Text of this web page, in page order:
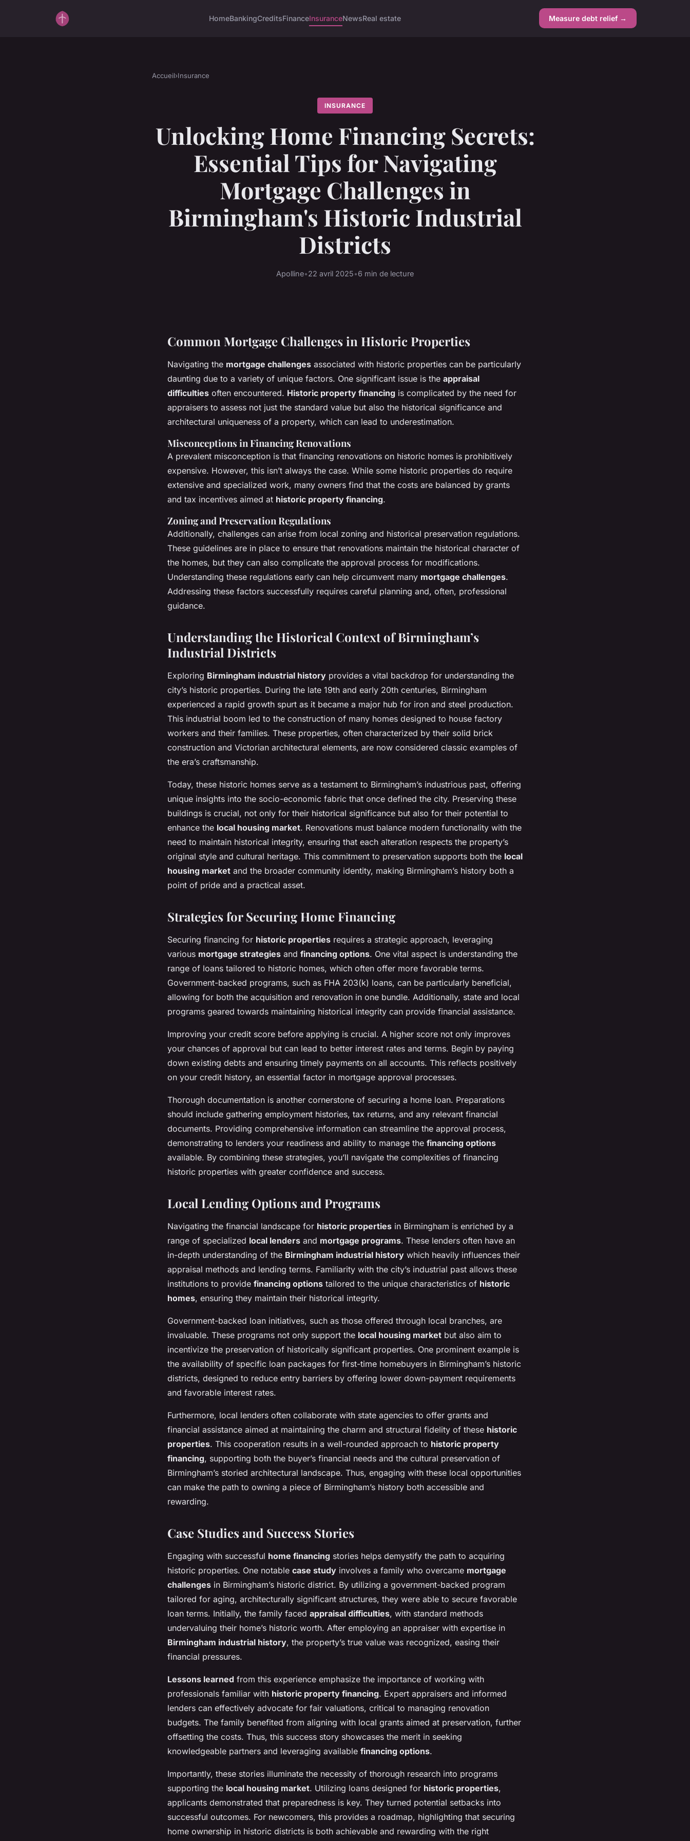
HomeBankingCreditsFinanceInsuranceNewsReal estate Measure debt relief →
Accueil›Insurance
INSURANCE
Unlocking Home Financing Secrets:
Essential Tips for Navigating
Mortgage Challenges in
Birmingham's Historic Industrial
Districts
Apolline•22 avril 2025•6 min de lecture
Common Mortgage Challenges in Historic Properties
Navigating the mortgage challenges associated with historic properties can be particularly
daunting due to a variety of unique factors. One significant issue is the appraisal
difficulties often encountered. Historic property financing is complicated by the need for
appraisers to assess not just the standard value but also the historical significance and
architectural uniqueness of a property, which can lead to underestimation.
Misconceptions in Financing Renovations
A prevalent misconception is that financing renovations on historic homes is prohibitively
expensive. However, this isn’t always the case. While some historic properties do require
extensive and specialized work, many owners find that the costs are balanced by grants
and tax incentives aimed at historic property financing.
Zoning and Preservation Regulations
Additionally, challenges can arise from local zoning and historical preservation regulations.
These guidelines are in place to ensure that renovations maintain the historical character of
the homes, but they can also complicate the approval process for modifications.
Understanding these regulations early can help circumvent many mortgage challenges.
Addressing these factors successfully requires careful planning and, often, professional
guidance.
Understanding the Historical Context of Birmingham’s
Industrial Districts
Exploring Birmingham industrial history provides a vital backdrop for understanding the
city’s historic properties. During the late 19th and early 20th centuries, Birmingham
experienced a rapid growth spurt as it became a major hub for iron and steel production.
This industrial boom led to the construction of many homes designed to house factory
workers and their families. These properties, often characterized by their solid brick
construction and Victorian architectural elements, are now considered classic examples of
the era’s craftsmanship.
Today, these historic homes serve as a testament to Birmingham’s industrious past, offering
unique insights into the socio-economic fabric that once defined the city. Preserving these
buildings is crucial, not only for their historical significance but also for their potential to
enhance the local housing market. Renovations must balance modern functionality with the
need to maintain historical integrity, ensuring that each alteration respects the property’s
original style and cultural heritage. This commitment to preservation supports both the local
housing market and the broader community identity, making Birmingham’s history both a
point of pride and a practical asset.
Strategies for Securing Home Financing
Securing financing for historic properties requires a strategic approach, leveraging
various mortgage strategies and financing options. One vital aspect is understanding the
range of loans tailored to historic homes, which often offer more favorable terms.
Government-backed programs, such as FHA 203(k) loans, can be particularly beneficial,
allowing for both the acquisition and renovation in one bundle. Additionally, state and local
programs geared towards maintaining historical integrity can provide financial assistance.
Improving your credit score before applying is crucial. A higher score not only improves
your chances of approval but can lead to better interest rates and terms. Begin by paying
down existing debts and ensuring timely payments on all accounts. This reflects positively
on your credit history, an essential factor in mortgage approval processes.
Thorough documentation is another cornerstone of securing a home loan. Preparations
should include gathering employment histories, tax returns, and any relevant financial
documents. Providing comprehensive information can streamline the approval process,
demonstrating to lenders your readiness and ability to manage the financing options
available. By combining these strategies, you’ll navigate the complexities of financing
historic properties with greater confidence and success.
Local Lending Options and Programs
Navigating the financial landscape for historic properties in Birmingham is enriched by a
range of specialized local lenders and mortgage programs. These lenders often have an
in-depth understanding of the Birmingham industrial history which heavily influences their
appraisal methods and lending terms. Familiarity with the city’s industrial past allows these
institutions to provide financing options tailored to the unique characteristics of historic
homes, ensuring they maintain their historical integrity.
Government-backed loan initiatives, such as those offered through local branches, are
invaluable. These programs not only support the local housing market but also aim to
incentivize the preservation of historically significant properties. One prominent example is
the availability of specific loan packages for first-time homebuyers in Birmingham’s historic
districts, designed to reduce entry barriers by offering lower down-payment requirements
and favorable interest rates.
Furthermore, local lenders often collaborate with state agencies to offer grants and
financial assistance aimed at maintaining the charm and structural fidelity of these historic
properties. This cooperation results in a well-rounded approach to historic property
financing, supporting both the buyer’s financial needs and the cultural preservation of
Birmingham’s storied architectural landscape. Thus, engaging with these local opportunities
can make the path to owning a piece of Birmingham’s history both accessible and
rewarding.
Case Studies and Success Stories
Engaging with successful home financing stories helps demystify the path to acquiring
historic properties. One notable case study involves a family who overcame mortgage
challenges in Birmingham’s historic district. By utilizing a government-backed program
tailored for aging, architecturally significant structures, they were able to secure favorable
loan terms. Initially, the family faced appraisal difficulties, with standard methods
undervaluing their home’s historic worth. After employing an appraiser with expertise in
Birmingham industrial history, the property’s true value was recognized, easing their
financial pressures.
Lessons learned from this experience emphasize the importance of working with
professionals familiar with historic property financing. Expert appraisers and informed
lenders can effectively advocate for fair valuations, critical to managing renovation
budgets. The family benefited from aligning with local grants aimed at preservation, further
offsetting the costs. Thus, this success story showcases the merit in seeking
knowledgeable partners and leveraging available financing options.
Importantly, these stories illuminate the necessity of thorough research into programs
supporting the local housing market. Utilizing loans designed for historic properties,
applicants demonstrated that preparedness is key. They turned potential setbacks into
successful outcomes. For newcomers, this provides a roadmap, highlighting that securing
home ownership in historic districts is both achievable and rewarding with the right